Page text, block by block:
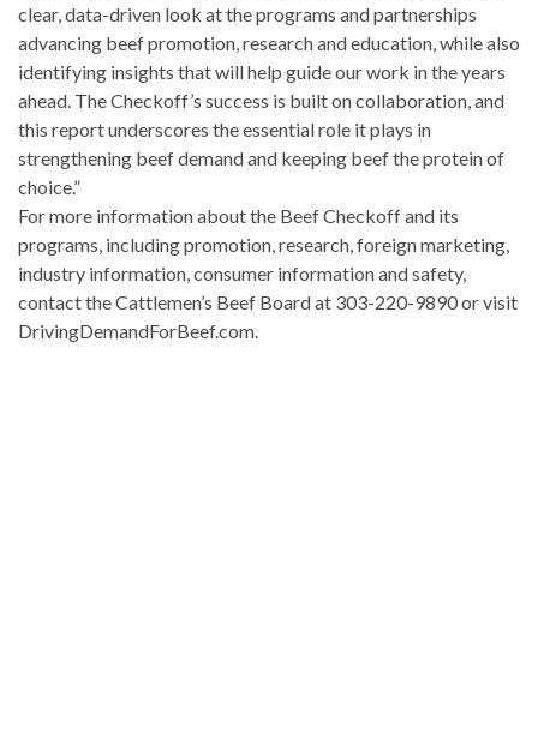
clear, data-driven look at the programs and partnerships
advancing beef promotion, research and education, while also
identifying insights that will help guide our work in the years
ahead. The Checkoff’s success is built on collaboration, and
this report underscores the essential role it plays in
strengthening beef demand and keeping beef the protein of
choice.”
For more information about the Beef Checkoff and its
programs, including promotion, research, foreign marketing,
industry information, consumer information and safety,
contact the Cattlemen’s Beef Board at 303-220-9890 or visit
DrivingDemandForBeef.com.